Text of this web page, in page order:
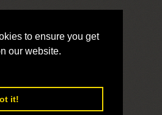
to ensure you get
our website.
it!